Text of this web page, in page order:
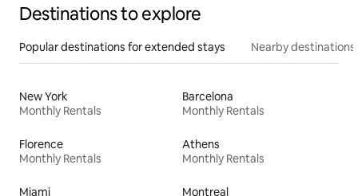
Destinations to explore
Popular destinations for extended stays Nearby destinations
New York
Monthly Rentals
Barcelona
Monthly Rentals
Florence
Monthly Rentals
Athens
Monthly Rentals
Miami
Montreal